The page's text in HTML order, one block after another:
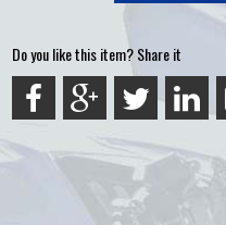
Do you like this item? Share it